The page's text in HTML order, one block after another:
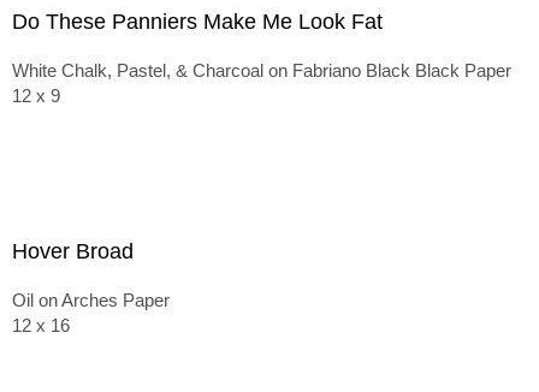
Do These Panniers Make Me Look Fat
White Chalk, Pastel, & Charcoal on Fabriano Black Black Paper
12 x 9
Hover Broad
Oil on Arches Paper
12 x 16